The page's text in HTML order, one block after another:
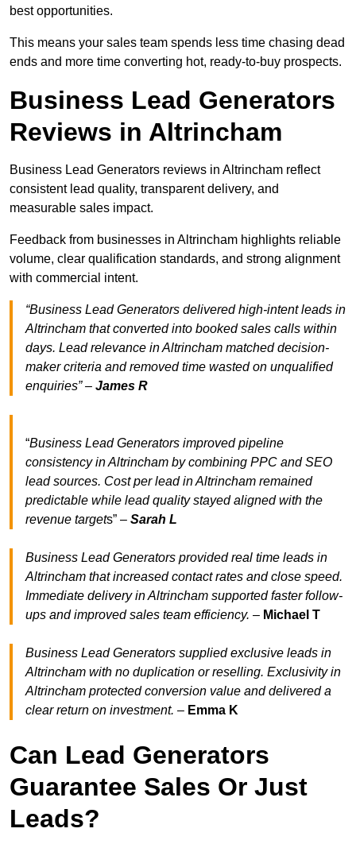
best opportunities.
This means your sales team spends less time chasing dead
ends and more time converting hot, ready-to-buy prospects.
Business Lead Generators
Reviews in Altrincham
Business Lead Generators reviews in Altrincham reflect
consistent lead quality, transparent delivery, and
measurable sales impact.
Feedback from businesses in Altrincham highlights reliable
volume, clear qualification standards, and strong alignment
with commercial intent.
“Business Lead Generators delivered high-intent leads in
Altrincham that converted into booked sales calls within
days. Lead relevance in Altrincham matched decision-
maker criteria and removed time wasted on unqualified
enquiries” – James R
“Business Lead Generators improved pipeline
consistency in Altrincham by combining PPC and SEO
lead sources. Cost per lead in Altrincham remained
predictable while lead quality stayed aligned with the
revenue targets” – Sarah L
Business Lead Generators provided real time leads in
Altrincham that increased contact rates and close speed.
Immediate delivery in Altrincham supported faster follow-
ups and improved sales team efficiency. – Michael T
Business Lead Generators supplied exclusive leads in
Altrincham with no duplication or reselling. Exclusivity in
Altrincham protected conversion value and delivered a
clear return on investment. – Emma K
Can Lead Generators
Guarantee Sales Or Just
Leads?